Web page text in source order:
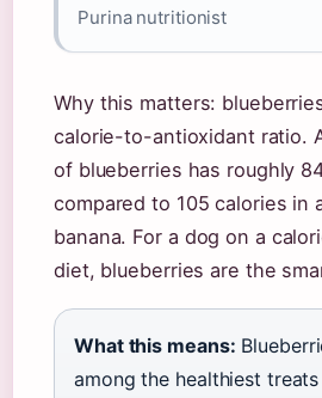
Purina nutritionist
Why this matters:
calorie-to-antioxidant ratio.
of blueberries has roughly
compared to 105 calories in
banana. For a dog on a
diet, blueberries are the
What this means:
among the healthiest